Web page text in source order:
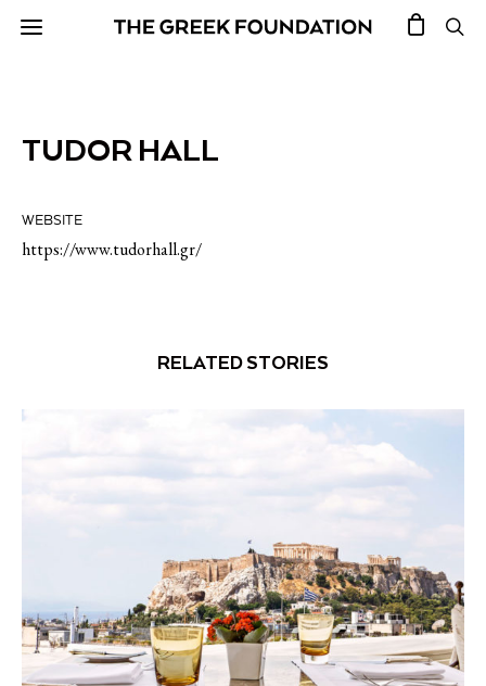
TUDOR HALL
WEBSITE
https://www.tudorhall.gr/
RELATED STORIES